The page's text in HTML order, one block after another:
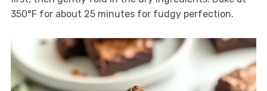
350°F for about 25 minutes for fudgy perfection.